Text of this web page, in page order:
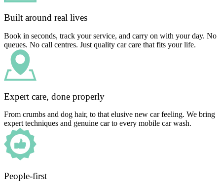
Built around real lives
Book in seconds, track your service, and carry on with your day. No
queues. No call centres. Just quality car care that fits your life.
Expert care, done properly
From crumbs and dog hair, to that elusive new car feeling. We bring
expert techniques and genuine car to every mobile car wash.
People-first